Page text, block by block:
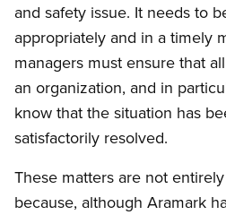
and safety issue. It needs to
appropriately and in a timely
managers must ensure that
an organization, and in
know that the situation has
satisfactorily resolved.
These matters are not
because, although Aramark